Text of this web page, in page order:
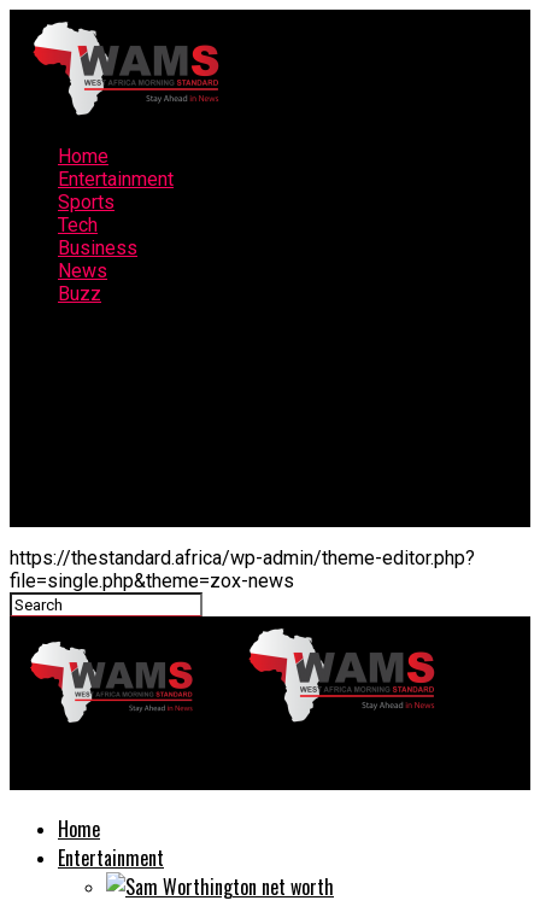
Home
Entertainment
Sports
Tech
Business
News
Buzz
https://thestandard.africa/wp-admin/theme-editor.php?
file=single.php&theme=zox-news
Home
Entertainment